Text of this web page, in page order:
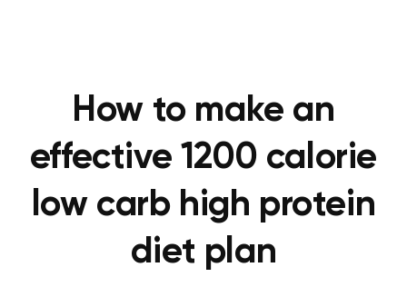
How to make an
effective 1200 calorie
low carb high protein
diet plan